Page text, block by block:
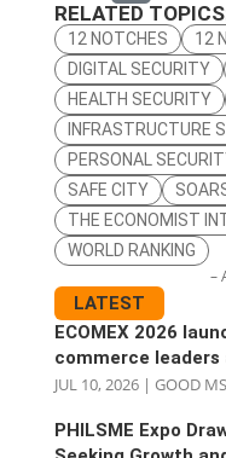
RELATED
12 NOTCHES
12
DIGITAL SECURITY
HEALTH SECURITY
INFRASTRUCTURE
PERSONAL
SAFE CITY
THE ECONOMIST
WORLD RANKING
–
LATEST
ECOMEX 2026
commerce
JUL 10, 2026| GOOD
PHILSME Expo